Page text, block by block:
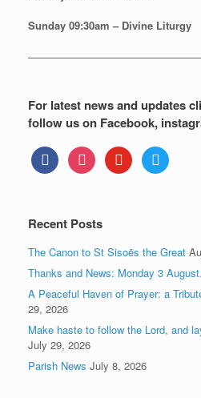
Sunday 09:30am – Divine Liturgy
For latest news and updates
follow us on Facebook,
facebookinstagramyoutube twitter
Recent Posts
The Canon to St Sisoës the Great
Thanks and News: Monday 3 August.
A Peaceful Haven of Prayer: a
29, 2026
Make haste to follow the Lord, and
July 29, 2026
Parish News July 8, 2026